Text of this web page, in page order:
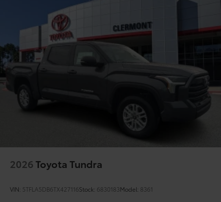
2026Toyota Tundra
VIN: 5TFLA5DB6TX427116Stock: 6830183Model: 8361